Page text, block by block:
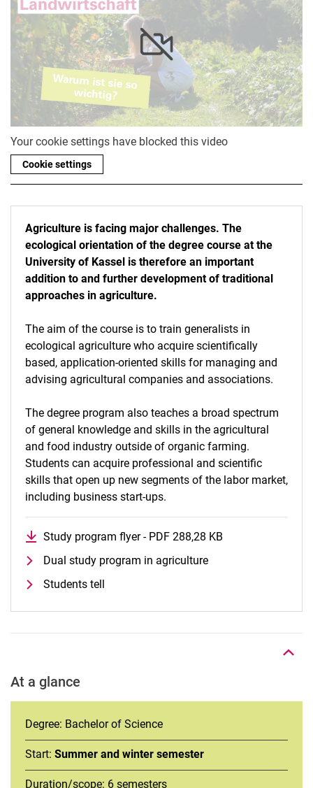
Your cookie settings have blocked this video
Cookie settings
Agriculture is facing major challenges. The
ecological orientation of the degree course at the
University of Kassel is therefore an important
addition to and further development of traditional
approaches in agriculture.
The aim of the course is to train generalists in
ecological agriculture who acquire scientifically
based, application-oriented skills for managing and
advising agricultural companies and associations.
The degree program also teaches a broad spectrum
of general knowledge and skills in the agricultural
and food industry outside of organic farming.
Students can acquire professional and scientific
skills that open up new segments of the labor market,
including business start-ups.
Study program flyer - PDF 288,28 KB
Dual study program in agriculture
Students tell
To top
At a glance
Degree: Bachelor of Science
Start: Summer and winter semester
Duration/scope: 6 semesters